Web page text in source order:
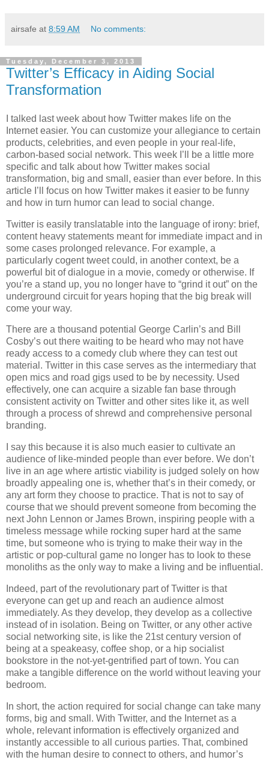
airsafe at 8:59 AM No comments:
Tuesday, December 3, 2013
Twitter’s Efficacy in Aiding Social
Transformation
I talked last week about how Twitter makes life on the
Internet easier. You can customize your allegiance to certain
products, celebrities, and even people in your real-life,
carbon-based social network. This week I’ll be a little more
specific and talk about how Twitter makes social
transformation, big and small, easier than ever before. In this
article I’ll focus on how Twitter makes it easier to be funny
and how in turn humor can lead to social change.
Twitter is easily translatable into the language of irony: brief,
content heavy statements meant for immediate impact and in
some cases prolonged relevance. For example, a
particularly cogent tweet could, in another context, be a
powerful bit of dialogue in a movie, comedy or otherwise. If
you’re a stand up, you no longer have to “grind it out” on the
underground circuit for years hoping that the big break will
come your way.
There are a thousand potential George Carlin’s and Bill
Cosby’s out there waiting to be heard who may not have
ready access to a comedy club where they can test out
material. Twitter in this case serves as the intermediary that
open mics and road gigs used to be by necessity. Used
effectively, one can acquire a sizable fan base through
consistent activity on Twitter and other sites like it, as well
through a process of shrewd and comprehensive personal
branding.
I say this because it is also much easier to cultivate an
audience of like-minded people than ever before. We don’t
live in an age where artistic viability is judged solely on how
broadly appealing one is, whether that’s in their comedy, or
any art form they choose to practice. That is not to say of
course that we should prevent someone from becoming the
next John Lennon or James Brown, inspiring people with a
timeless message while rocking super hard at the same
time, but someone who is trying to make their way in the
artistic or pop-cultural game no longer has to look to these
monoliths as the only way to make a living and be influential.
Indeed, part of the revolutionary part of Twitter is that
everyone can get up and reach an audience almost
immediately. As they develop, they develop as a collective
instead of in isolation. Being on Twitter, or any other active
social networking site, is like the 21st century version of
being at a speakeasy, coffee shop, or a hip socialist
bookstore in the not-yet-gentrified part of town. You can
make a tangible difference on the world without leaving your
bedroom.
In short, the action required for social change can take many
forms, big and small. With Twitter, and the Internet as a
whole, relevant information is effectively organized and
instantly accessible to all curious parties. That, combined
with the human desire to connect to others, and humor’s